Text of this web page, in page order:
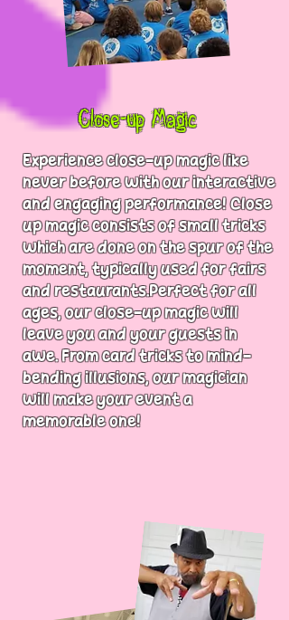
Close-up Magic
Experience close-up magic like
never before with our interactive
and engaging performance! Close
up magic consists of small tricks
which are done on the spur of the
moment, typically used for fairs
and restaurants.Perfect for all
ages, our close-up magic will
leave you and your guests in
awe. From card tricks to mind-
bending illusions, our magician
will make your event a
memorable one!